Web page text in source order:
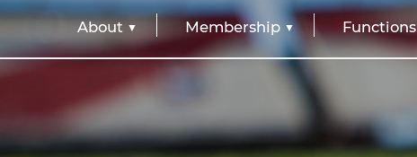
About Membership Functions